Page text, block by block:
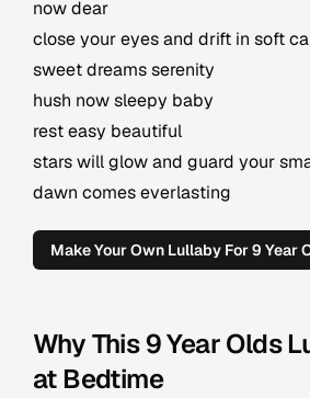
now dear
close your eyes and drift in soft
sweet dreams serenity
hush now sleepy baby
rest easy beautiful
stars will glow and guard your
dawn comes everlasting
Make Your Own Lullaby For 9 Year
Why This 9 Year Olds
at Bedtime